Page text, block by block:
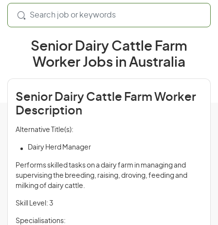
Senior Dairy Cattle Farm
Worker Jobs in Australia
Senior Dairy Cattle Farm Worker
Description
Alternative Title(s):
Dairy Herd Manager
Performs skilled tasks on a dairy farm in managing and
supervising the breeding, raising, droving, feeding and
milking of dairy cattle.
Skill Level: 3
Specialisations: